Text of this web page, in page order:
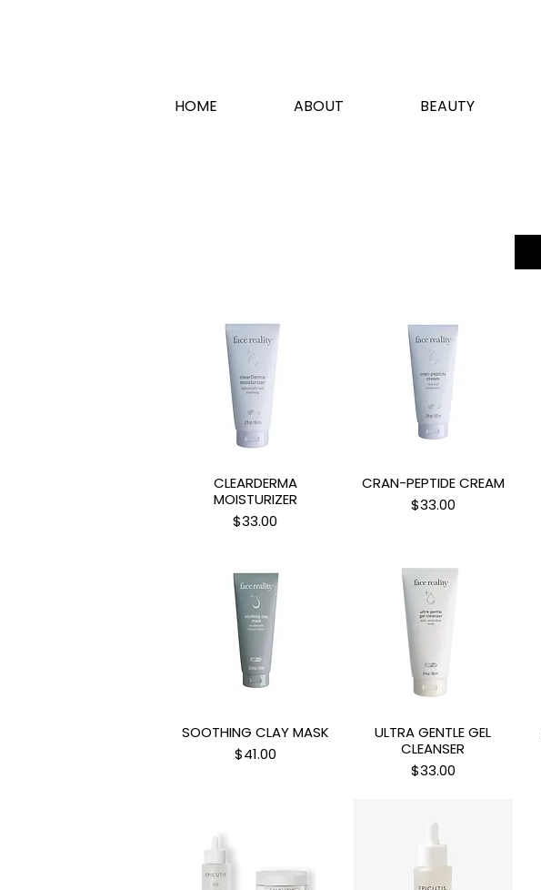
HOME ABOUT BEAUTY
Quick View
CLEARDERMA
MOISTURIZER
Price
$33.00
Quick View
CRAN-PEPTIDE CREAM
Price
$33.00
Quick View
SOOTHING CLAY MASK
Price
$41.00
Quick View
ULTRA GENTLE GEL
CLEANSER
Price
$33.00